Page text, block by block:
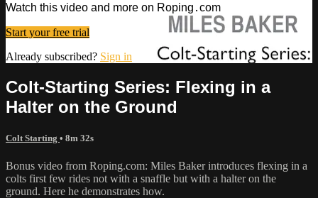
Watch this video and more on Roping․com
Start your free trial
Already subscribed? Sign in
Colt-Starting Series: Flexing in a
Halter on the Ground
Colt Starting • 8m 32s
Bonus video from Roping.com: Miles Baker introduces flexing in a
colts first few rides not with a snaffle but with a halter on the
ground. Here he demonstrates how.